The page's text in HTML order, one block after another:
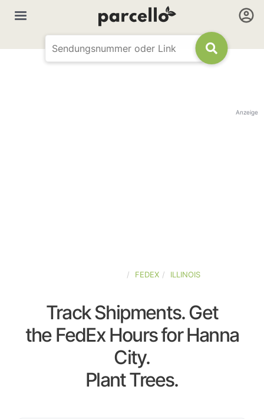
Anzeige
FEDEX ILLINOIS
Track Shipments. Get
the FedEx Hours for Hanna
City.
Plant Trees.